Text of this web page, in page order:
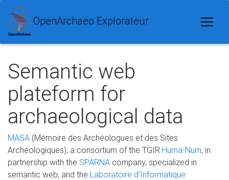
OpenArchaeo Explorateur
Semantic web
plateform for
archaeological data
MASA (Mémoire des Archéologues et des Sites
Archéologiques), a consortium of the TGIR Huma-Num, in
partnership with the SPARNA company, specialized in
semantic web, and the Laboratoire d’Informatique